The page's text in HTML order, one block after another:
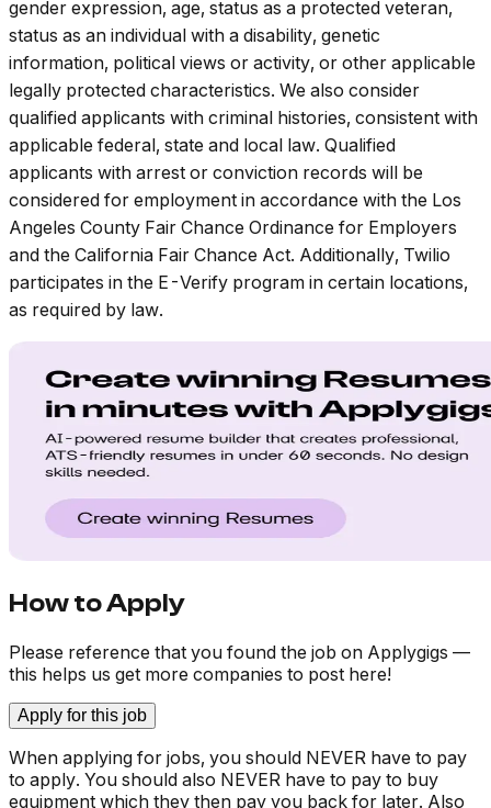
gender expression, age, status as a protected veteran,
status as an individual with a disability, genetic
information, political views or activity, or other applicable
legally protected characteristics. We also consider
qualified applicants with criminal histories, consistent with
applicable federal, state and local law. Qualified
applicants with arrest or conviction records will be
considered for employment in accordance with the Los
Angeles County Fair Chance Ordinance for Employers
and the California Fair Chance Act. Additionally, Twilio
participates in the E-Verify program in certain locations,
as required by law.
How to Apply
Please reference that you found the job on Applygigs —
this helps us get more companies to post here!
Apply for this job
When applying for jobs, you should NEVER have to pay
to apply. You should also NEVER have to pay to buy
equipment which they then pay you back for later. Also